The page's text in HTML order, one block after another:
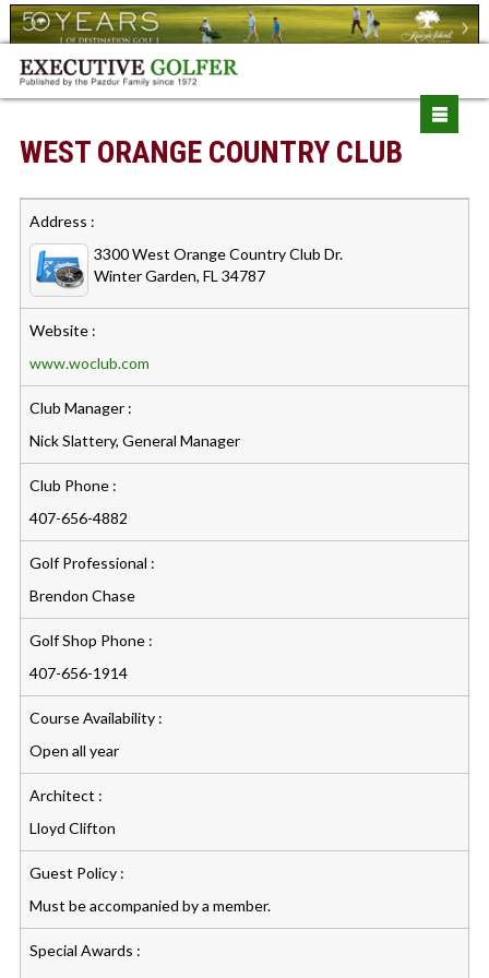
WEST ORANGE COUNTRY CLUB
Address :
3300 West Orange Country Club Dr.
Winter Garden, FL 34787
Website :
www.woclub.com
Club Manager :
Nick Slattery, General Manager
Club Phone :
407-656-4882
Golf Professional :
Brendon Chase
Golf Shop Phone :
407-656-1914
Course Availability :
Open all year
Architect :
Lloyd Clifton
Guest Policy :
Must be accompanied by a member.
Special Awards :